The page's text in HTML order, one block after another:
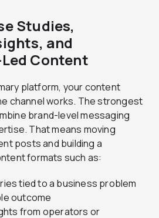
Studies,
and
Content
platform, your content
channel works. The strongest
brand-level messaging
That means moving
posts and building a
formats such as:
tied to a business problem
outcome
from operators or